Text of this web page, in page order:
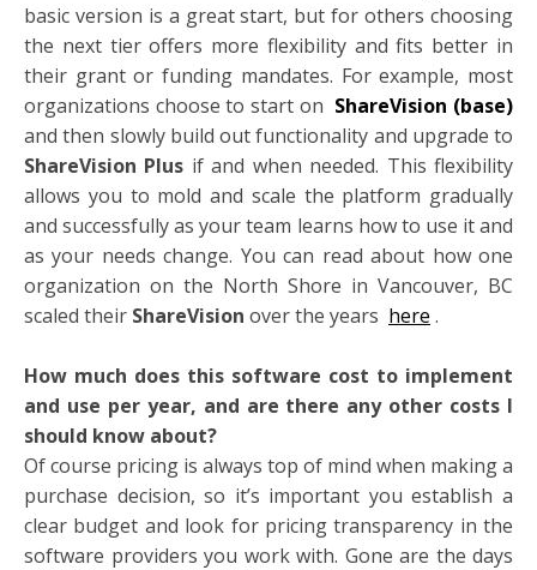
basic version is a great start, but for others choosing
the next tier offers more flexibility and fits better in
their grant or funding mandates. For example, most
organizations choose to start on ShareVision (base)
and then slowly build out functionality and upgrade to
ShareVision Plus if and when needed. This flexibility
allows you to mold and scale the platform gradually
and successfully as your team learns how to use it and
as your needs change. You can read about how one
organization on the North Shore in Vancouver, BC
scaled their ShareVision over the years here .
How much does this software cost to implement
and use per year, and are there any other costs I
should know about?
Of course pricing is always top of mind when making a
purchase decision, so it’s important you establish a
clear budget and look for pricing transparency in the
software providers you work with. Gone are the days